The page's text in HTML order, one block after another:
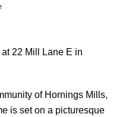
at 22 Mill Lane E in
of Hornings Mills,
is set on a picturesque